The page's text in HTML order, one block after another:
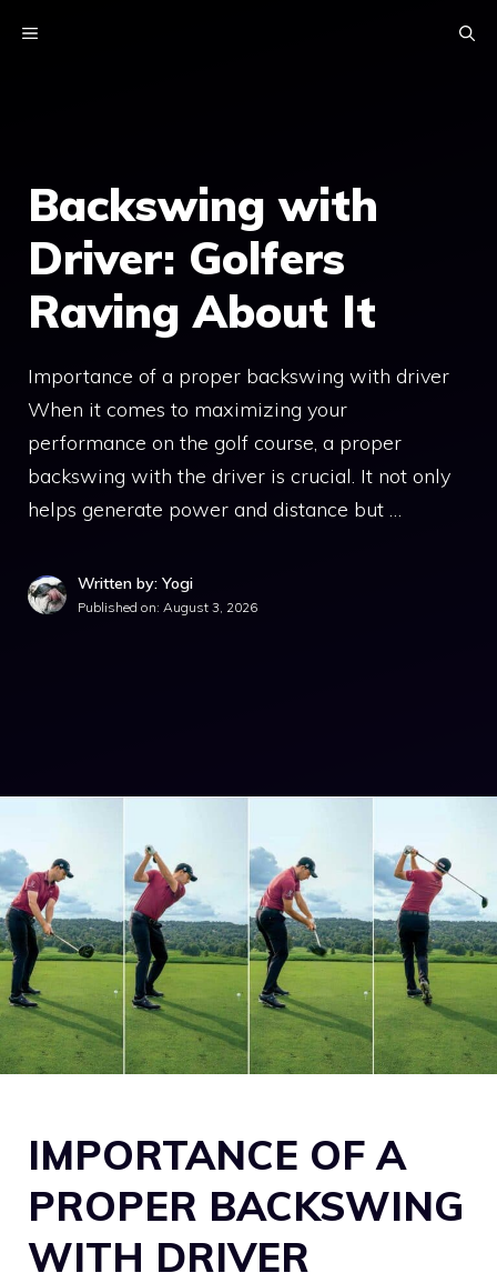
MENU
Backswing with
Driver: Golfers
Raving About It
Importance of a proper backswing with driver
When it comes to maximizing your
performance on the golf course, a proper
backswing with the driver is crucial. It not only
helps generate power and distance but …
Written by: Yogi
Published on: August 3, 2026
IMPORTANCE OF A
PROPER BACKSWING
WITH DRIVER